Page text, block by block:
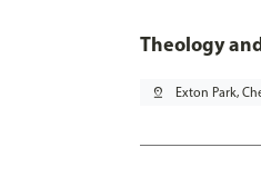
Theology
pin_drop Exton Park,